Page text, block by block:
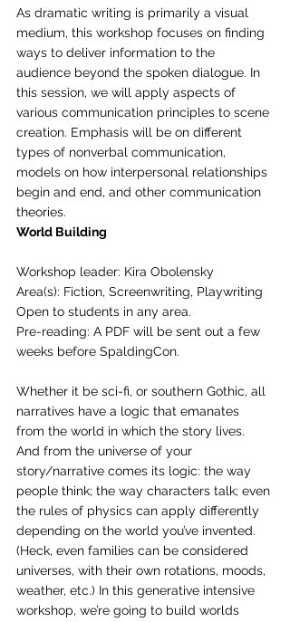
As dramatic writing is primarily a visual
medium, this workshop focuses on finding
ways to deliver information to the
audience beyond the spoken dialogue. In
this session, we will apply aspects of
various communication principles to scene
creation. Emphasis will be on different
types of nonverbal communication,
models on how interpersonal relationships
begin and end, and other communication
theories.
World Building
Workshop leader: Kira Obolensky
Area(s): Fiction, Screenwriting, Playwriting
Open to students in any area.
Pre-reading: A PDF will be sent out a few
weeks before SpaldingCon.
Whether it be sci-fi, or southern Gothic, all
narratives have a logic that emanates
from the world in which the story lives.
And from the universe of your
story/narrative comes its logic: the way
people think; the way characters talk; even
the rules of physics can apply differently
depending on the world you’ve invented.
(Heck, even families can be considered
universes, with their own rotations, moods,
weather, etc.) In this generative intensive
workshop, we’re going to build worlds